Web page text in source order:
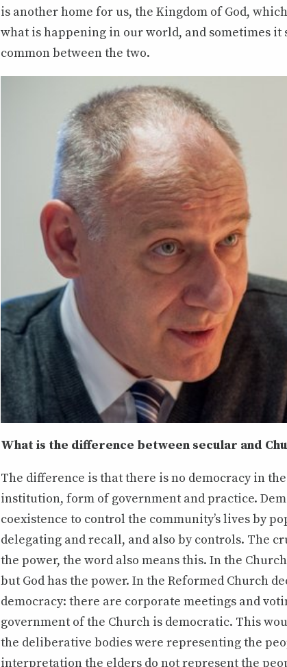
is another home for us, the Kingdom of God,
what is happening in our world, and sometimes
common between the two.
What is the difference between secular and
The difference is that there is no democracy in
institution, form of government and practice.
coexistence to control the community’s lives by
delegating and recall, and also by controls. The
the power, the word also means this. In the
but God has the power. In the Reformed Church
democracy: there are corporate meetings and
government of the Church is democratic. This
the deliberative bodies were representing the
interpretation the elders do not represent the